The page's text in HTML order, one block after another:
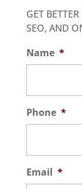
GET
SEO, AND
Name *
Phone *
Email *